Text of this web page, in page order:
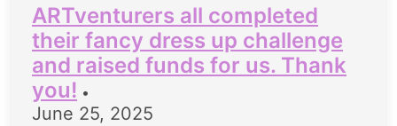
ARTventurers all completed
their fancy dress up challenge
and raised funds for us. Thank
you! •
June 25, 2025